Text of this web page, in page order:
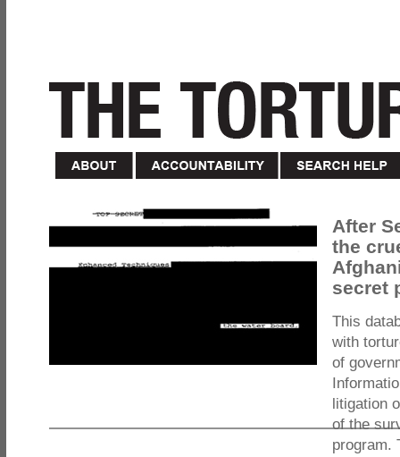
After
the
secret
This
with
of
litigation
of the
program.